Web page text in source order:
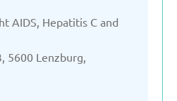
AIDS, Hepatitis C and
5600 Lenzburg,